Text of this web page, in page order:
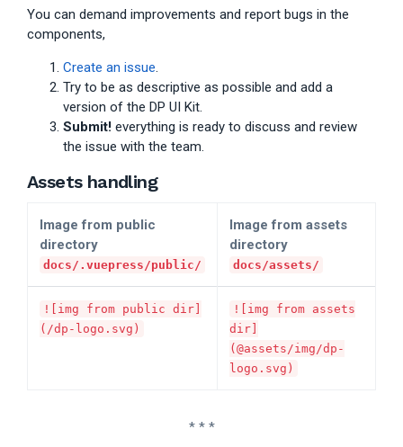
You can demand improvements and report bugs in the
components,
Create an issue.
Try to be as descriptive as possible and add a
version of the DP UI Kit.
Submit! everything is ready to discuss and review
the issue with the team.
Assets handling
Image from public
directory
docs/.vuepress/public/
Image from assets
directory
docs/assets/
![img from public dir]
(/dp-logo.svg)
![img from assets
dir]
(@assets/img/dp-
logo.svg)
* * *